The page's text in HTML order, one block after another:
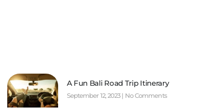
A Fun Bali Road Trip Itinerary
September 12, 2023 No Comments